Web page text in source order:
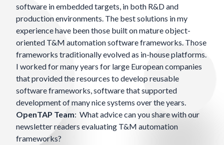
software in embedded targets, in both R&D and
production environments. The best solutions in my
experience have been those built on mature object-
oriented T&M automation software frameworks. Those
frameworks traditionally evolved as in-house platforms.
I worked for many years for large European companies
that provided the resources to develop reusable
software frameworks, software that supported
development of many nice systems over the years.
OpenTAP Team: What advice can you share with our
newsletter readers evaluating T&M automation
frameworks?